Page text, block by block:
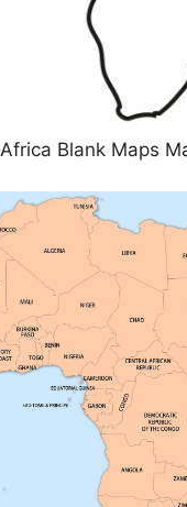
Africa Blank Maps